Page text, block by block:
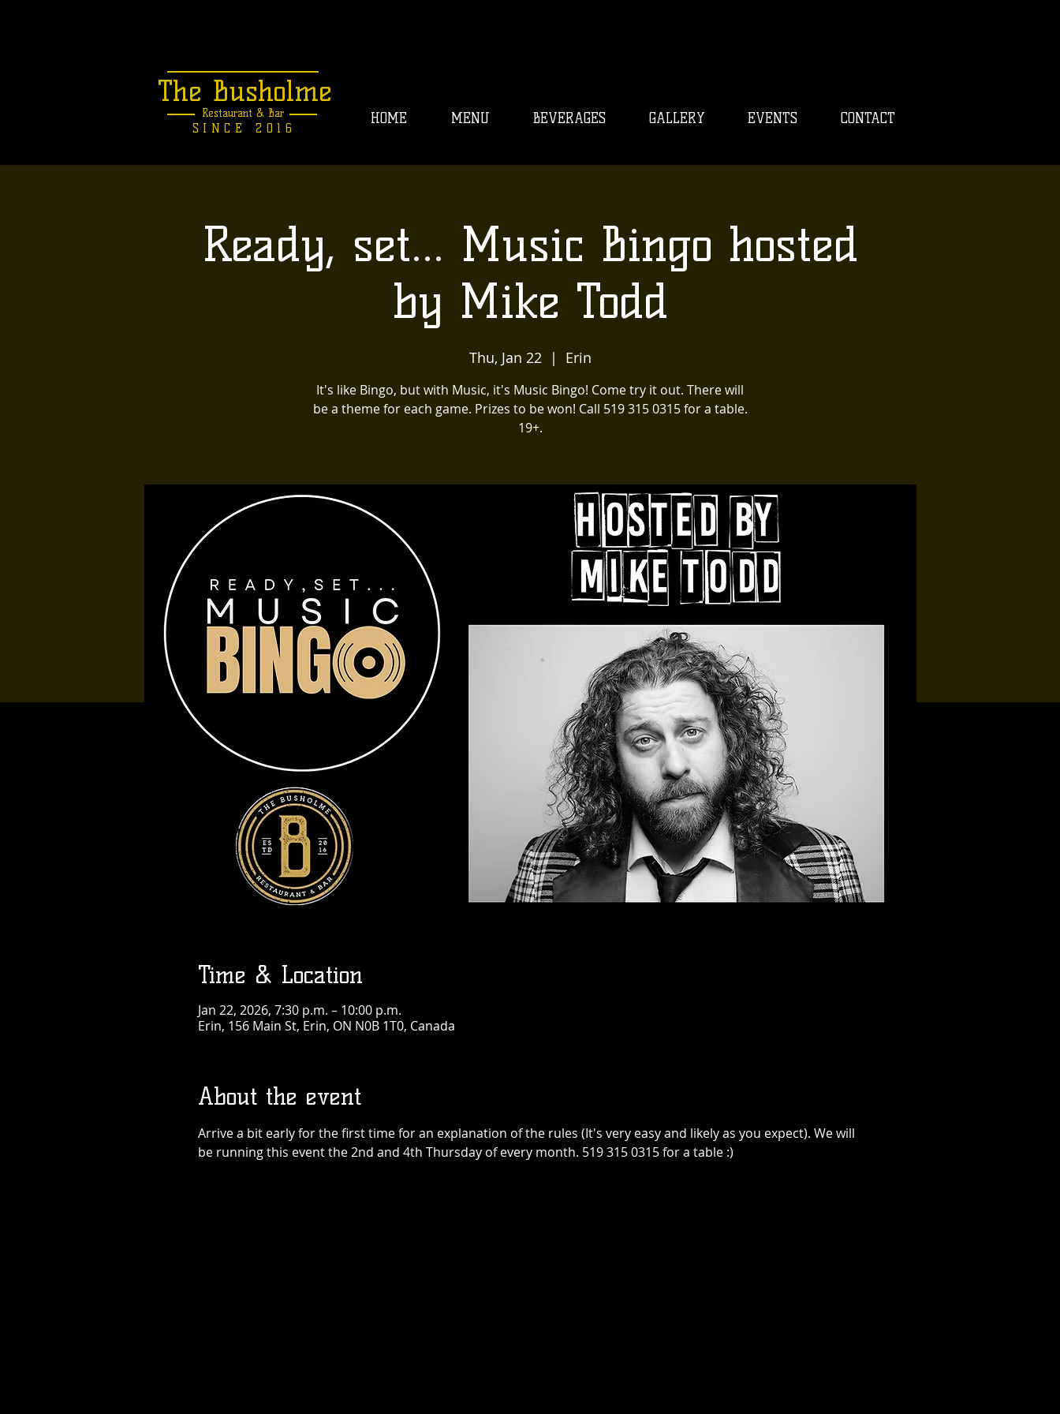
HOME MENU BEVERAGES GALLERY EVENTS CONTACT
Ready, set... Music Bingo hosted
by Mike Todd
Thu, Jan 22
  |
Erin
It's like Bingo, but with Music, it's Music Bingo! Come try it out. There will
be a theme for each game. Prizes to be won! Call 519 315 0315 for a table.
19+.
Time & Location
Jan 22, 2026, 7:30 p.m. – 10:00 p.m.
Erin, 156 Main St, Erin, ON N0B 1T0, Canada
About the event
Arrive a bit early for the first time for an explanation of the rules (It's very easy and likely as you expect). We will
be running this event the 2nd and 4th Thursday of every month. 519 315 0315 for a table :)
The Busholme
Restaurant & Bar
SINCE 2016